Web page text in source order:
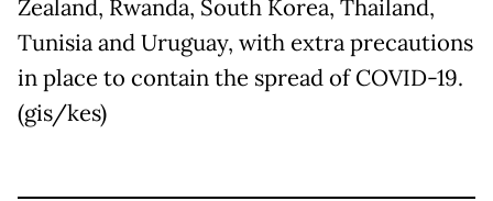
Zealand, Rwanda, South Korea, Thailand,
Tunisia and Uruguay, with extra precautions
in place to contain the spread of COVID-19.
(gis/kes)